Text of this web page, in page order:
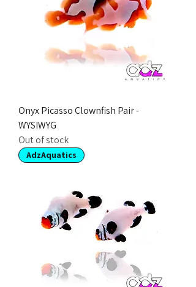
Onyx Picasso Clownfish Pair -
WYSIWYG
Out of stock
AdzAquatics